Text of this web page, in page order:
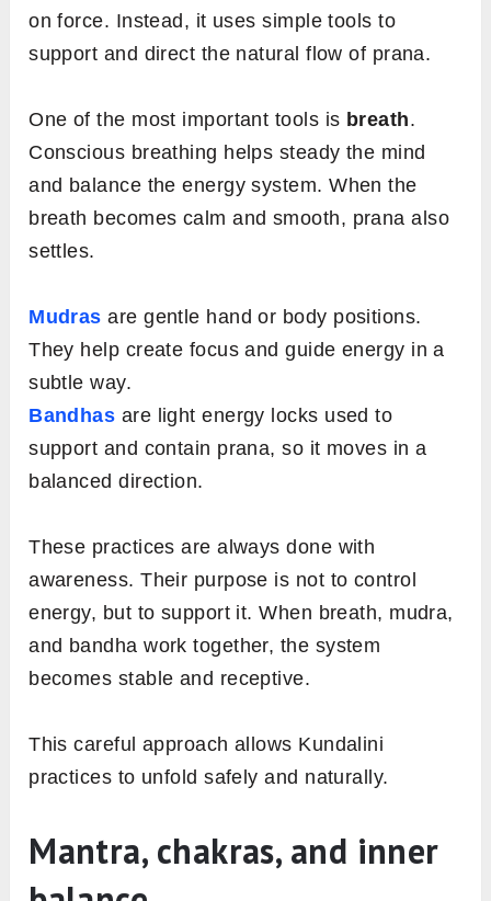
on force. Instead, it uses simple tools to
support and direct the natural flow of prana.
One of the most important tools is breath.
Conscious breathing helps steady the mind
and balance the energy system. When the
breath becomes calm and smooth, prana also
settles.
Mudras are gentle hand or body positions.
They help create focus and guide energy in a
subtle way.
Bandhas are light energy locks used to
support and contain prana, so it moves in a
balanced direction.
These practices are always done with
awareness. Their purpose is not to control
energy, but to support it. When breath, mudra,
and bandha work together, the system
becomes stable and receptive.
This careful approach allows Kundalini
practices to unfold safely and naturally.
Mantra, chakras, and inner